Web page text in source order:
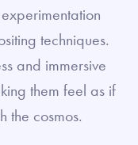
techniques.
and immersive
them feel as if
the cosmos.